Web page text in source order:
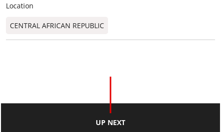
Location
CENTRAL AFRICAN REPUBLIC
UP NEXT